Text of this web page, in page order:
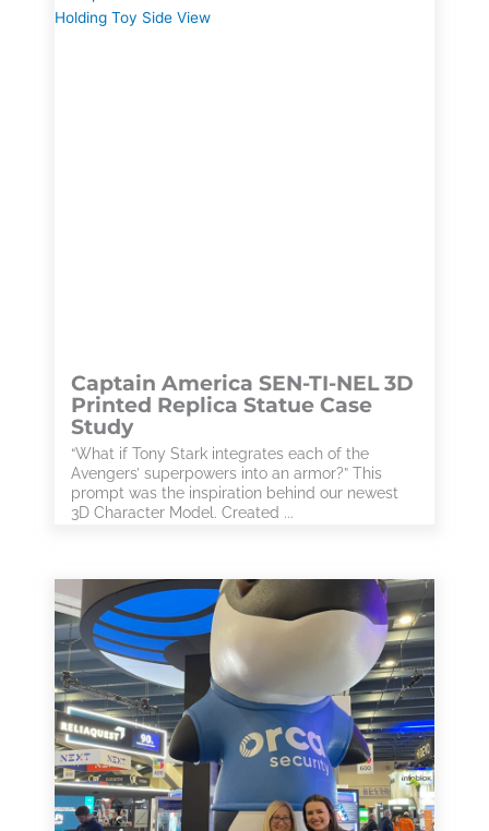
Captain America SEN-TI-NEL 3D
Printed Replica Statue Case
Study
“What if Tony Stark integrates each of the
Avengers’ superpowers into an armor?” This
prompt was the inspiration behind our newest
3D Character Model. Created ...